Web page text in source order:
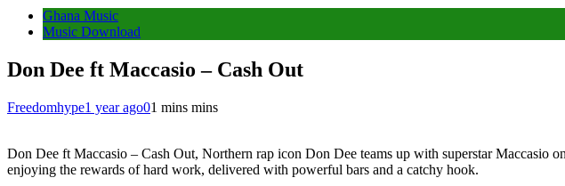
Ghana Music
Music Download
Don Dee ft Maccasio – Cash Out
Freedomhype1 year ago01 mins mins
Don Dee ft Maccasio – Cash Out, Northern rap icon Don Dee teams up with superstar Maccasio
enjoying the rewards of hard work, delivered with powerful bars and a catchy hook.